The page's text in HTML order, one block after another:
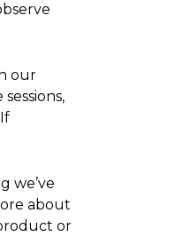
our
we’ve
about
or